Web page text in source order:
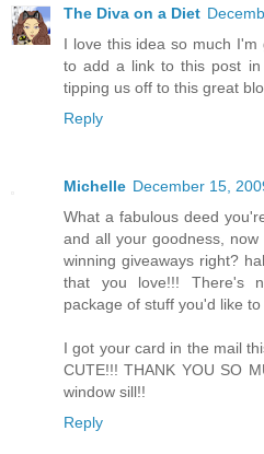
The Diva on a Diet
I love this idea so much
to add a link to this post
tipping us off to this great
Reply
Michelle December 15,
What a fabulous deed
and all your goodness,
winning giveaways right?
that you love!!! There's
package of stuff you'd like
I got your card in the mail
CUTE!!! THANK YOU SO
window sill!!
Reply